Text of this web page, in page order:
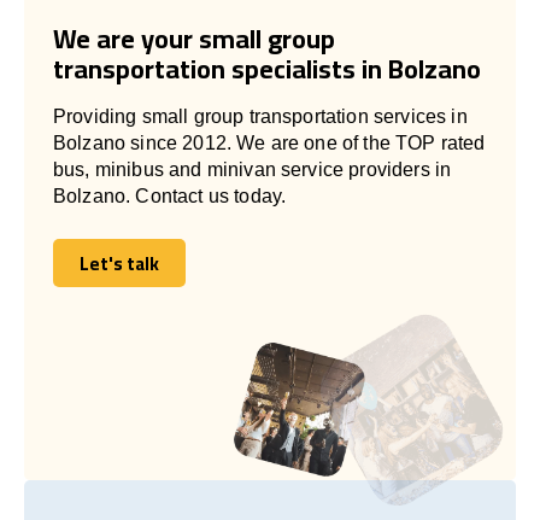
We are your small group
transportation specialists in Bolzano
Providing small group transportation services in
Bolzano since 2012. We are one of the TOP rated
bus, minibus and minivan service providers in
Bolzano. Contact us today.
Let's talk
Let's talk